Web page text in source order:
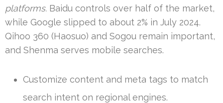
platforms. Baidu controls over half of the market,
while Google slipped to about 2% in July 2024.
Qihoo 360 (Haosuo) and Sogou remain important,
and Shenma serves mobile searches.
Customize content and meta tags to match
search intent on regional engines.